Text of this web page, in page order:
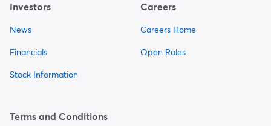
Investors
News
Financials
Stock Information
Careers
Careers Home
Open Roles
Terms and Conditions